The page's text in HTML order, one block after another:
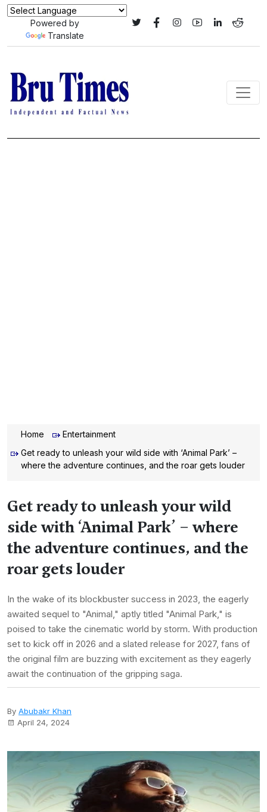
Powered by
Translate
Home
Entertainment
Get ready to unleash your wild side with ‘Animal Park’ –
where the adventure continues, and the roar gets louder
Get ready to unleash your wild
side with ‘Animal Park’ – where
the adventure continues, and the
roar gets louder
In the wake of its blockbuster success in 2023, the eagerly
awaited sequel to "Animal," aptly titled "Animal Park," is
poised to take the cinematic world by storm. With production
set to kick off in 2026 and a slated release for 2027, fans of
the original film are buzzing with excitement as they eagerly
await the continuation of the gripping saga.
By Abubakr Khan
April 24, 2024